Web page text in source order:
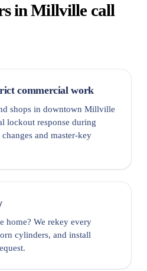
in Millville call
commercial work
shops in downtown Millville
lockout response during
and master-key
home? We rekey every
cylinders, and install